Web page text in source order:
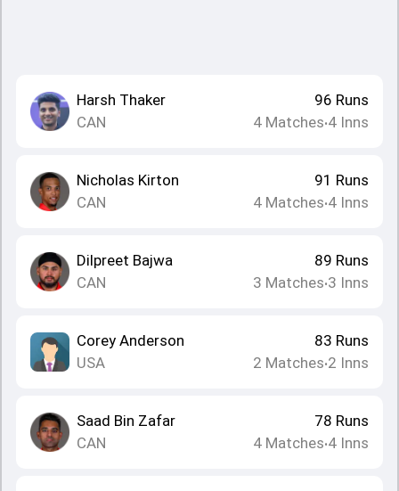
Harsh Thaker
CAN
96 Runs
4 Matches•4 Inns
Nicholas Kirton
CAN
91 Runs
4 Matches•4 Inns
Dilpreet Bajwa
CAN
89 Runs
3 Matches•3 Inns
Corey Anderson
USA
83 Runs
2 Matches•2 Inns
Saad Bin Zafar
CAN
78 Runs
4 Matches•4 Inns